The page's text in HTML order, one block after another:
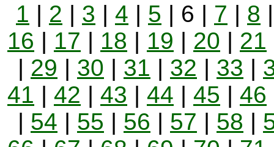
1 | 2 | 3 | 4 | 5 | 6 | 7 | 8
16 | 17 | 18 | 19 | 20 | 21
| 29 | 30 | 31 | 32 | 33 |
41 | 42 | 43 | 44 | 45 | 46
| 54 | 55 | 56 | 57 | 58 |